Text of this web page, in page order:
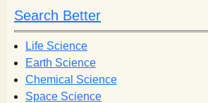
h
f
o
r
m
h
Search Better
Life Science
Earth Science
Chemical Science
Space Science